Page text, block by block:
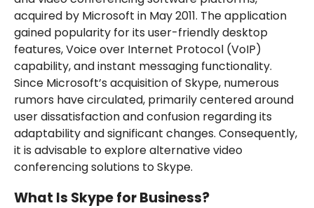
acquired by Microsoft in May 2011. The application
gained popularity for its user-friendly desktop
features, Voice over Internet Protocol (VoIP)
capability, and instant messaging functionality.
Since Microsoft’s acquisition of Skype, numerous
rumors have circulated, primarily centered around
user dissatisfaction and confusion regarding its
adaptability and significant changes. Consequently,
it is advisable to explore alternative video
conferencing solutions to Skype.
What Is Skype for Business?